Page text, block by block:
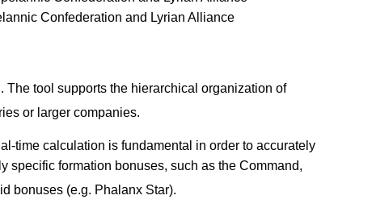
Confederation and Lyrian Alliance
tool supports the hierarchical organization of
or larger companies.
time calculation is fundamental in order to accurately
specific formation bonuses, such as the Command,
bonuses (e.g. Phalanx Star).